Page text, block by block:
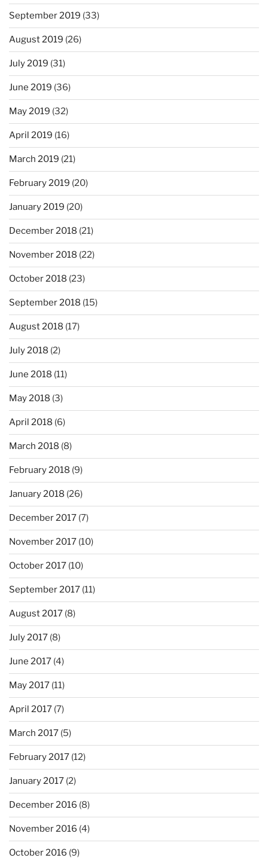
September 2019 (33)
August 2019 (26)
July 2019 (31)
June 2019 (36)
May 2019 (32)
April 2019 (16)
March 2019 (21)
February 2019 (20)
January 2019 (20)
December 2018 (21)
November 2018 (22)
October 2018 (23)
September 2018 (15)
August 2018 (17)
July 2018 (2)
June 2018 (11)
May 2018 (3)
April 2018 (6)
March 2018 (8)
February 2018 (9)
January 2018 (26)
December 2017 (7)
November 2017 (10)
October 2017 (10)
September 2017 (11)
August 2017 (8)
July 2017 (8)
June 2017 (4)
May 2017 (11)
April 2017 (7)
March 2017 (5)
February 2017 (12)
January 2017 (2)
December 2016 (8)
November 2016 (4)
October 2016 (9)